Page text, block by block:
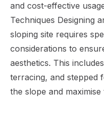
and cost-effective
Techniques Designing
sloping site requires
considerations to
aesthetics. This
terracing, and stepped
the slope and